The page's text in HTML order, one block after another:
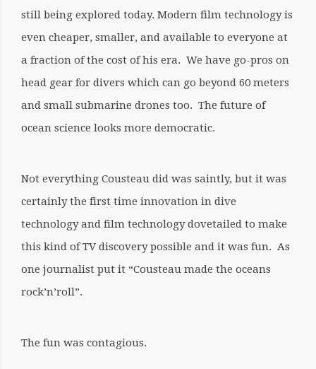
still being explored today. Modern film technology is
even cheaper, smaller, and available to everyone at
a fraction of the cost of his era. We have go-pros on
head gear for divers which can go beyond 60 meters
and small submarine drones too. The future of
ocean science looks more democratic.
Not everything Cousteau did was saintly, but it was
certainly the first time innovation in dive
technology and film technology dovetailed to make
this kind of TV discovery possible and it was fun. As
one journalist put it “Cousteau made the oceans
rock’n’roll”.
The fun was contagious.